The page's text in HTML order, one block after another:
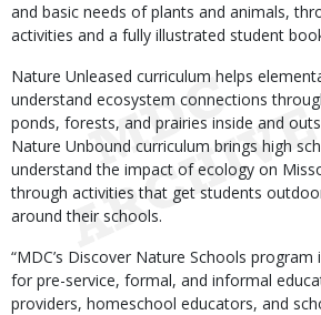
and basic needs of plants and animals,
activities and a fully illustrated student
Nature Unleased curriculum helps
understand ecosystem connections
ponds, forests, and prairies inside and
Nature Unbound curriculum brings high
understand the impact of ecology on
through activities that get students
around their schools.
“MDC’s Discover Nature Schools
for pre-service, formal, and informal
providers, homeschool educators, and